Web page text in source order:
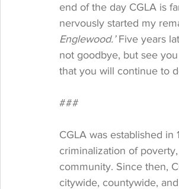
end of the day CGLA is
nervously started my
Englewood.’ Five years
not goodbye, but see
that you will continue to
###
CGLA was established
criminalization of
community. Since then,
citywide, countywide,